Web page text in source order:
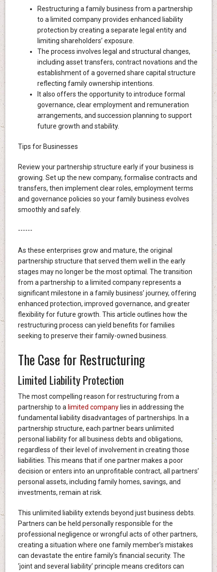
Restructuring a family business from a partnership
to a limited company provides enhanced liability
protection by creating a separate legal entity and
limiting shareholders’ exposure.
The process involves legal and structural changes,
including asset transfers, contract novations and the
establishment of a governed share capital structure
reflecting family ownership intentions.
It also offers the opportunity to introduce formal
governance, clear employment and remuneration
arrangements, and succession planning to support
future growth and stability.
Tips for Businesses
Review your partnership structure early if your business is
growing. Set up the new company, formalise contracts and
transfers, then implement clear roles, employment terms
and governance policies so your family business evolves
smoothly and safely.
------
As these enterprises grow and mature, the original
partnership structure that served them well in the early
stages may no longer be the most optimal. The transition
from a partnership to a limited company represents a
significant milestone in a family business’ journey, offering
enhanced protection, improved governance, and greater
flexibility for future growth. This article outlines how the
restructuring process can yield benefits for families
seeking to preserve their family-owned business.
The Case for Restructuring
Limited Liability Protection
The most compelling reason for restructuring from a
partnership to a limited companylies in addressing the
fundamental liability disadvantages of partnerships. In a
partnership structure, each partner bears unlimited
personal liability for all business debts and obligations,
regardless of their level of involvement in creating those
liabilities. This means that if one partner makes a poor
decision or enters into an unprofitable contract, all partners’
personal assets, including family homes, savings, and
investments, remain at risk.
This unlimited liability extends beyond just business debts.
Partners can be held personally responsible for the
professional negligence or wrongful acts of other partners,
creating a situation where one family member’s mistakes
can devastate the entire family’s financial security. The
‘joint and several liability’ principle means creditors can